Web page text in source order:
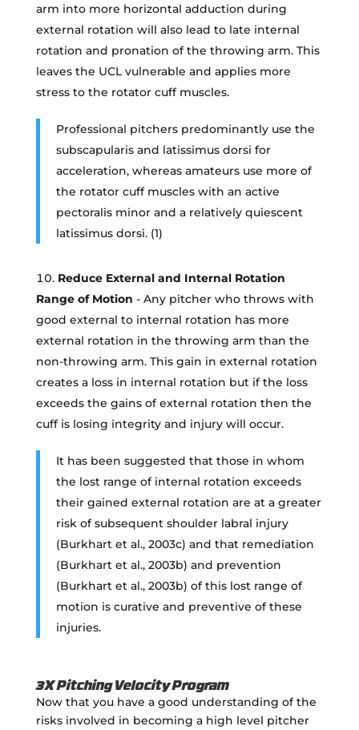
arm into more horizontal adduction during
external rotation will also lead to late internal
rotation and pronation of the throwing arm. This
leaves the UCL vulnerable and applies more
stress to the rotator cuff muscles.
Professional pitchers predominantly use the
subscapularis and latissimus dorsi for
acceleration, whereas amateurs use more of
the rotator cuff muscles with an active
pectoralis minor and a relatively quiescent
latissimus dorsi. (1)
Reduce External and Internal Rotation
Range of Motion - Any pitcher who throws with
good external to internal rotation has more
external rotation in the throwing arm than the
non-throwing arm. This gain in external rotation
creates a loss in internal rotation but if the loss
exceeds the gains of external rotation then the
cuff is losing integrity and injury will occur.
It has been suggested that those in whom
the lost range of internal rotation exceeds
their gained external rotation are at a greater
risk of subsequent shoulder labral injury
(Burkhart et al., 2003c) and that remediation
(Burkhart et al., 2003b) and prevention
(Burkhart et al., 2003b) of this lost range of
motion is curative and preventive of these
injuries.
3X Pitching Velocity Program
Now that you have a good understanding of the
risks involved in becoming a high level pitcher